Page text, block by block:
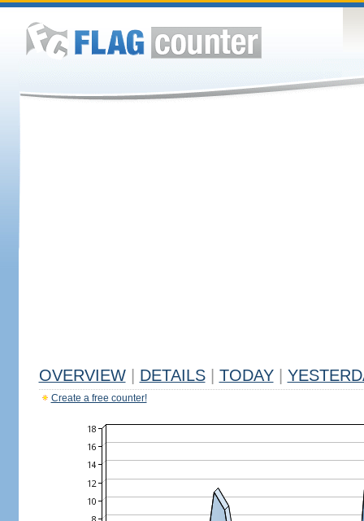
OVERVIEW DETAILS TODAY
Create a free counter!